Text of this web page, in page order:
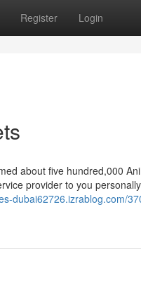
Register Login
about five hundred,000
provider to you
dubai62726.izrablog.com/